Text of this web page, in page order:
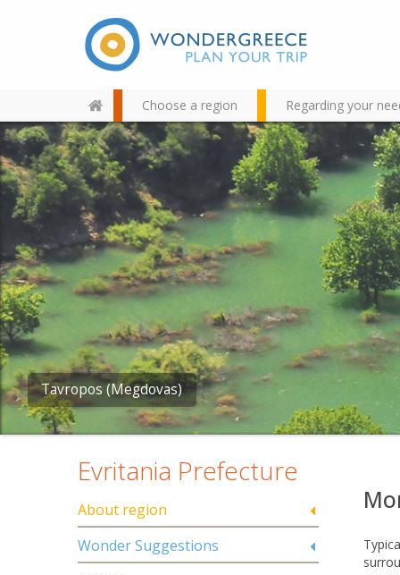
Choose a region Regarding your
Use the map or the alphabet
below to find your favorite
destination!
Tavropos (Megdovas)
Evritania Prefecture
About region
Wonder Suggestions